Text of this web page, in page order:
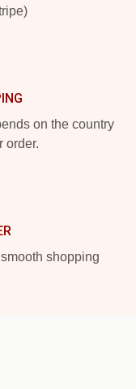
on the country
order.
shopping